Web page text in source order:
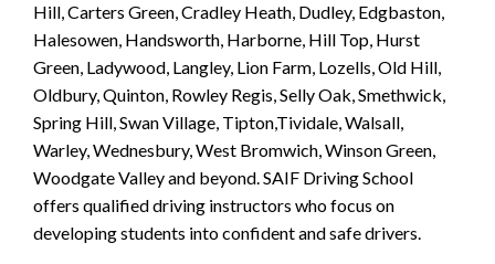
Hill, Carters Green, Cradley Heath, Dudley, Edgbaston,
Halesowen, Handsworth, Harborne, Hill Top, Hurst
Green, Ladywood, Langley, Lion Farm, Lozells, Old Hill,
Oldbury, Quinton, Rowley Regis, Selly Oak, Smethwick,
Spring Hill, Swan Village, Tipton,Tividale, Walsall,
Warley, Wednesbury, West Bromwich, Winson Green,
Woodgate Valley and beyond. SAIF Driving School
offers qualified driving instructors who focus on
developing students into confident and safe drivers.